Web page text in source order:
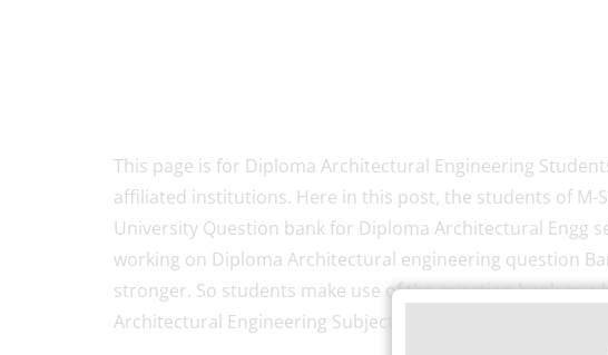
This page is for Diploma Architectural Engineering
affiliated institutions. Here in this post, the students of M-
University Question bank for Diploma Architectural Engg
working on Diploma Architectural engineering question
stronger. So students make use of the question bank as
Architectural Engineering Subjects Semester-wise here